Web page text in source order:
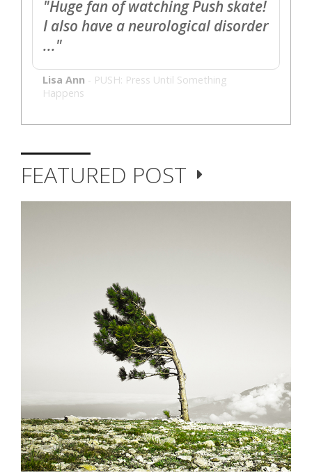
"Huge fan of watching Push skate!
I also have a neurological disorder
..."
Lisa Ann - PUSH: Press Until Something
Happens
FEATURED POST